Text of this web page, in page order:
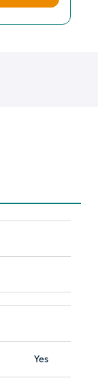
Yes